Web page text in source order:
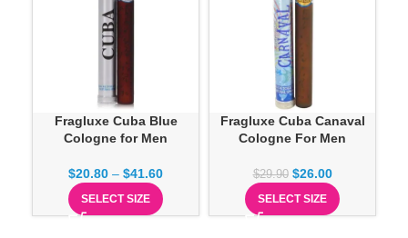
Fragluxe Cuba Blue
Cologne for Men
$20.80 – $41.60
SELECT SIZE
Fragluxe Cuba Canaval
Cologne For Men
$29.90 $26.00
SELECT SIZE